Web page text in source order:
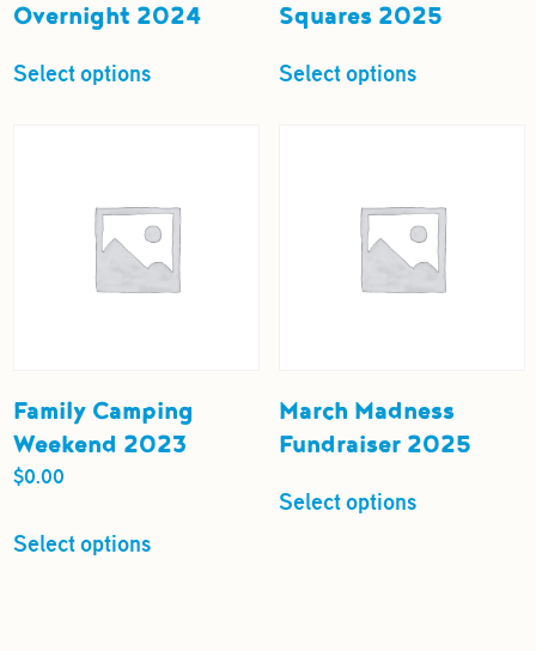
Overnight 2024
Select options
Squares 2025
Select options
Family Camping
Weekend 2023
$0.00
Select options
March Madness
Fundraiser 2025
Select options